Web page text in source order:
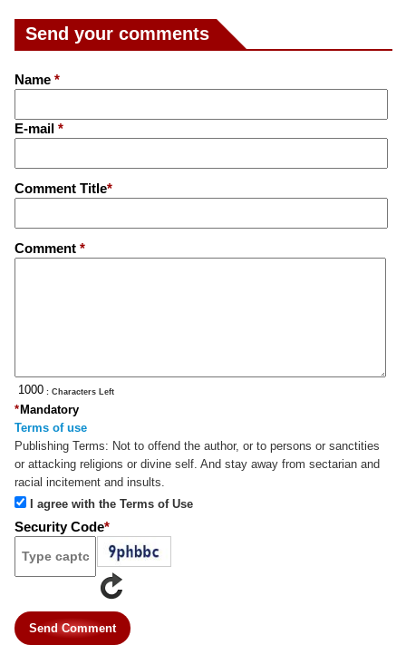
Send your comments
Name *
E-mail *
Comment Title*
Comment *
: Characters Left
Mandatory
*
Terms of use
Publishing Terms: Not to offend the author, or to persons or sanctities
or attacking religions or divine self. And stay away from sectarian and
racial incitement and insults.
I agree with the Terms of Use
Security Code*
Send Comment